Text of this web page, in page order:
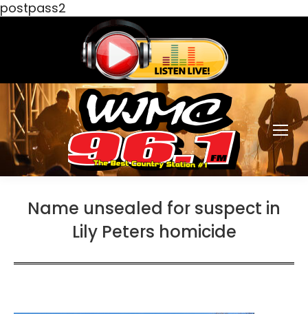
postpass2
Name unsealed for suspect in
Lily Peters homicide